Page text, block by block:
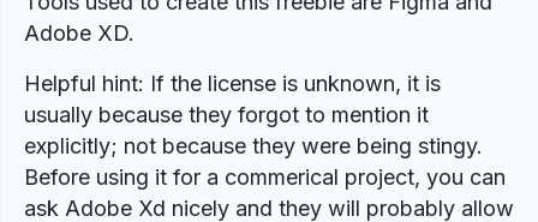
Adobe XD.
Helpful hint: If the license is unknown, it is
usually because they forgot to mention it
explicitly; not because they were being stingy.
Before using it for a commerical project, you can
ask Adobe Xd nicely and they will probably allow